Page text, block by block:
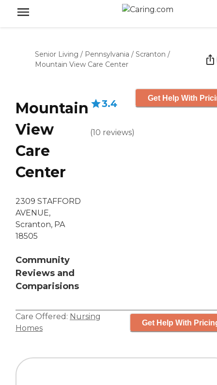
Senior Living / Pennsylvania / Scranton /
Mountain View Care Center
Mountain
View
Care
Center
2309 STAFFORD
AVENUE,
Scranton, PA
18505
Community
Reviews and
Comparisions
3.4
(10 reviews)
Get Help With
Care Offered: Nursing
Homes
Get Help With